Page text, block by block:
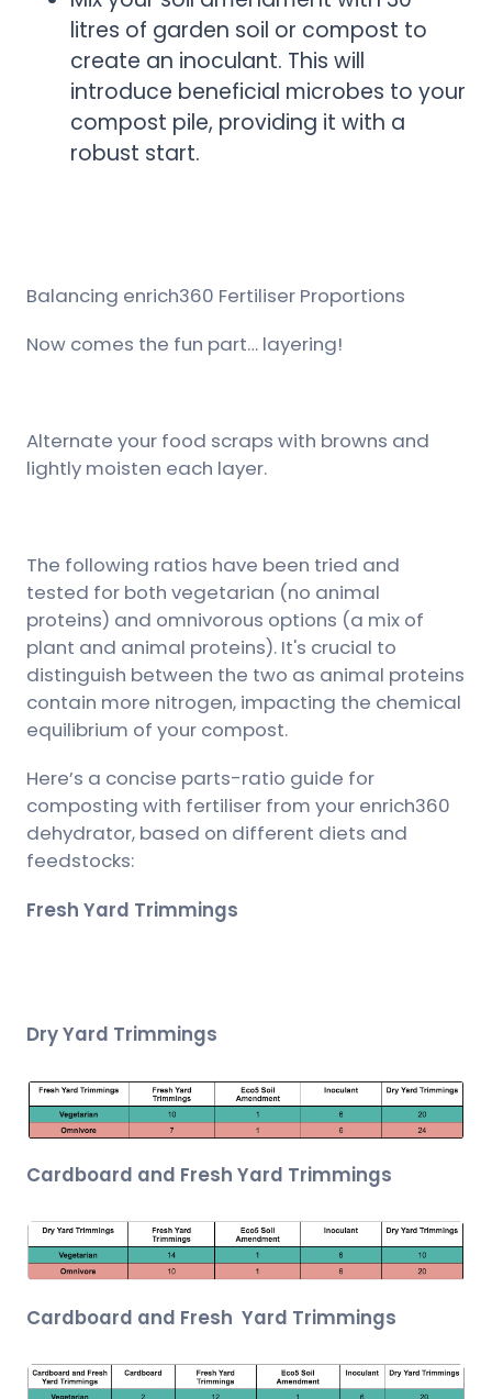
litres of garden soil or compost to
create an inoculant. This will
introduce beneficial microbes to your
compost pile, providing it with a
robust start.
Balancing enrich360 Fertiliser Proportions
Now comes the fun part… layering!
Alternate your food scraps with browns and
lightly moisten each layer.
The following ratios have been tried and
tested for both vegetarian (no animal
proteins) and omnivorous options (a mix of
plant and animal proteins). It's crucial to
distinguish between the two as animal proteins
contain more nitrogen, impacting the chemical
equilibrium of your compost.
Here’s a concise parts-ratio guide for
composting with fertiliser from your enrich360
dehydrator, based on different diets and
feedstocks:
Fresh Yard Trimmings
Dry Yard Trimmings
Cardboard and Fresh Yard Trimmings
Cardboard and Fresh Yard Trimmings